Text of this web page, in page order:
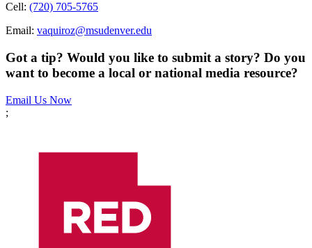
Cell: (720) 705-5765
Email: vaquiroz@msudenver.edu
Got a tip? Would you like to submit a story? Do you
want to become a local or national media resource?
Email Us Now
;